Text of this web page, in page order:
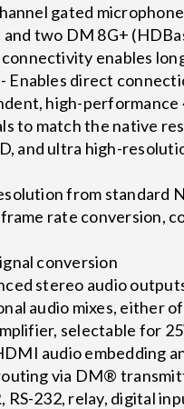
gated
two DM 8G+
enables
Enables direct
high-
to match the native
and ultra high-
from standard
rate conversion,
conversion
stereo audio
audio mixes, either
selectable for
audio embedding
via DM®
RS-232, relay, digital